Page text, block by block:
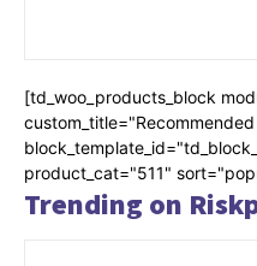
[td_woo_products_block
product_cat="511"
Trending on